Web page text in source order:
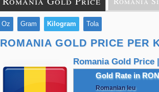
Oz Gram Kilogram Tola
ROMANIA GOLD PRICE PER
Romania Gold
Gold Rate in RON
Romanian leu